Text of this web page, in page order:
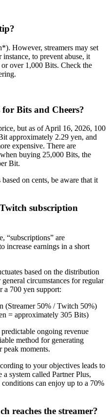
However, streamers may set
to prevent abuse, it
over 1,000 Bits. Check the
Bits and Cheers?
but as of April 16, 2026, 100
approximately 2.29 yen, and
expensive. There are
buying 25,000 Bits, the
Bit.
on cents, be aware that it
subscription
“subscriptions” are
increase earnings in a short
based on the distribution
circumstances for regular
a 700 yen support:
(Streamer 50% / Twitch 50%)
= approximately 305 Bits)
ongoing revenue
method for generating
peak moments.
to your objectives leads to
system called Partner Plus,
can enjoy up to a 70%
reaches the streamer?